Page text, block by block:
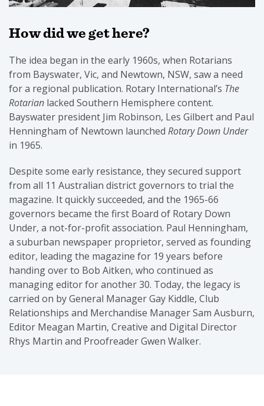
How did we get here?
The idea began in the early 1960s, when Rotarians
from Bayswater, Vic, and Newtown, NSW, saw a need
for a regional publication. Rotary International’s The
Rotarian lacked Southern Hemisphere content.
Bayswater president Jim Robinson, Les Gilbert and Paul
Henningham of Newtown launched Rotary Down Under
in 1965.
Despite some early resistance, they secured support
from all 11 Australian district governors to trial the
magazine. It quickly succeeded, and the 1965-66
governors became the first Board of Rotary Down
Under, a not-for-profit association. Paul Henningham,
a suburban newspaper proprietor, served as founding
editor, leading the magazine for 19 years before
handing over to Bob Aitken, who continued as
managing editor for another 30. Today, the legacy is
carried on by General Manager Gay Kiddle, Club
Relationships and Merchandise Manager Sam Ausburn,
Editor Meagan Martin, Creative and Digital Director
Rhys Martin and Proofreader Gwen Walker.